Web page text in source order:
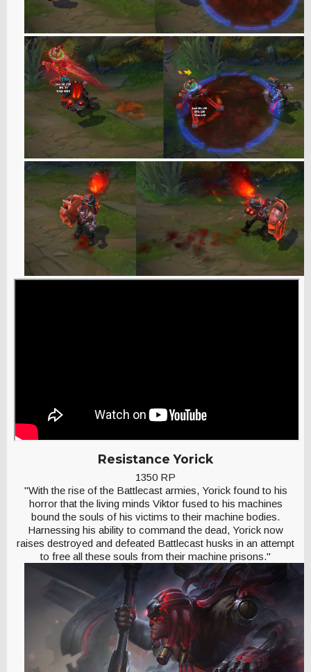
Resistance Yorick
1350 RP
"With the rise of the Battlecast armies, Yorick found to his
horror that the living minds Viktor fused to his machines
bound the souls of his victims to their machine bodies.
Harnessing his ability to command the dead, Yorick now
raises destroyed and defeated Battlecast husks in an attempt
to free all these souls from their machine prisons."